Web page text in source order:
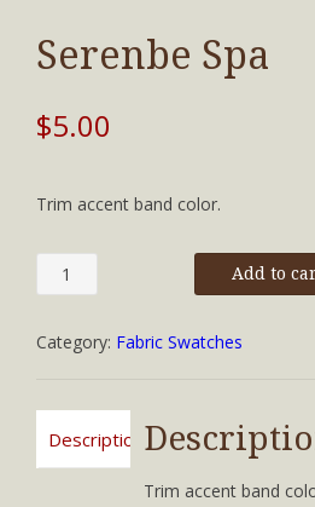
Serenbe Spa
$5.00
Trim accent band color.
Serenbe
Spa
Add to
Category: Fabric Swatches
Description
Trim accent band